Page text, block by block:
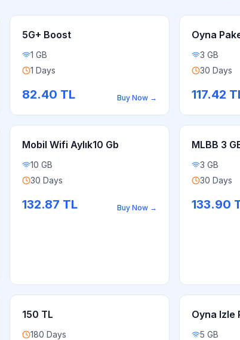
5G+ Boost
1 GB
1 Days
82.40 TL Buy Now →
Oyna
3 GB
30 Days
117.42
Mobil Wifi Aylık10 Gb
10 GB
30 Days
132.87 TL Buy Now →
MLBB 3
3 GB
30 Days
133.90
150 TL
180 Days
Oyna Izle
5 GB